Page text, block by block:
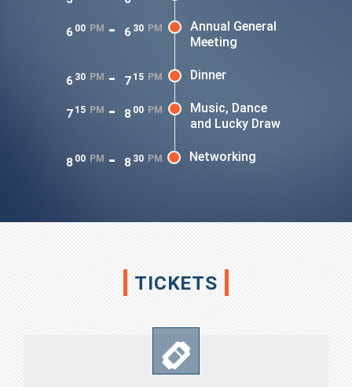
6 00 PM - 6 30 PM
Annual General
Meeting
6 30 PM - 7 15 PM Dinner
7 15 PM - 8 00 PM
Music, Dance
and Lucky Draw
8 00 PM - 8 30 PM Networking
TICKETS